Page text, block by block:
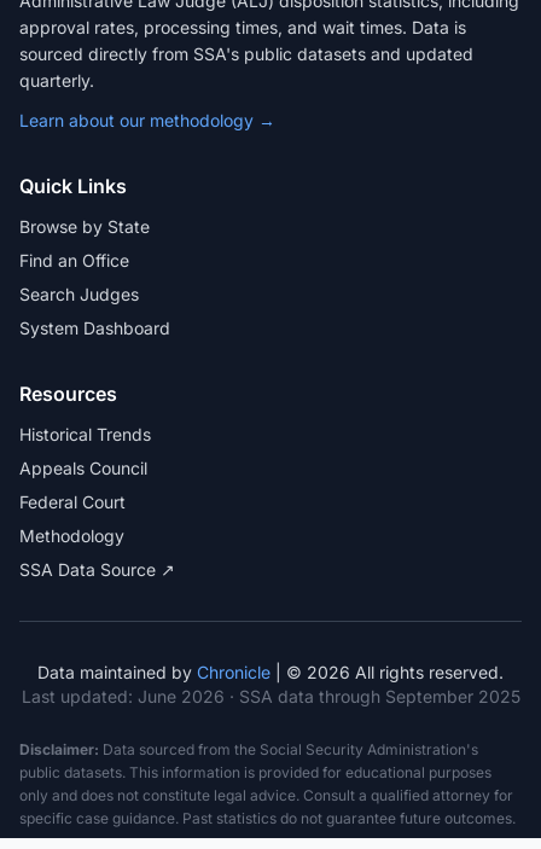
approval rates, processing times, and wait times. Data is
sourced directly from SSA's public datasets and updated
quarterly.
Learn about our methodology →
Quick Links
Browse by State
Find an Office
Search Judges
System Dashboard
Resources
Historical Trends
Appeals Council
Federal Court
Methodology
SSA Data Source ↗
Data maintained by Chronicle | © 2026 All rights reserved.
Last updated: June 2026 · SSA data through September 2025
Disclaimer: Data sourced from the Social Security Administration's
public datasets. This information is provided for educational purposes
only and does not constitute legal advice. Consult a qualified attorney for
specific case guidance. Past statistics do not guarantee future outcomes.